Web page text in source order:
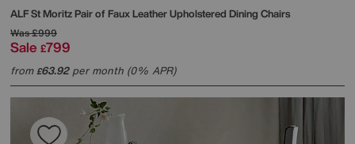
ALFSt Moritz Pair of Faux Leather Upholstered Dining Chairs
Was£999
Sale £799
from£63.92per month (0% APR)